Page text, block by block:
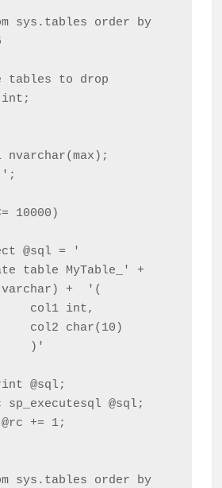
sys.tables order by
tables to drop
int;
nvarchar(max);
'';
10000)
varchar) +  '(
sys.tables order by